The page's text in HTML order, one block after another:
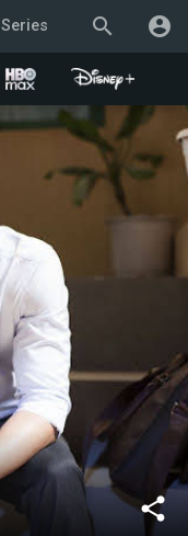
search account_circle
Series
share